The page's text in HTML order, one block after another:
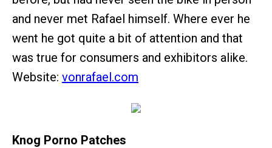
and never met Rafael himself. Where ever he
went he got quite a bit of attention and that
was true for consumers and exhibitors alike.
Website: vonrafael.com
Knog Porno Patches